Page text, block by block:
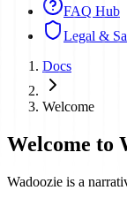
FAQ Hub
Legal &
Docs
Welcome
Welcome to
Wadoozie is a